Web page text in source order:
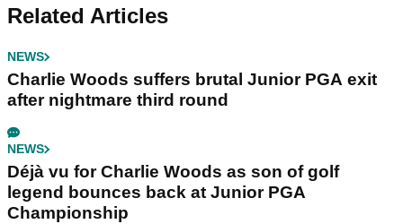
Related Articles
NEWS
Charlie Woods suffers brutal Junior PGA exit
after nightmare third round
NEWS
Déjà vu for Charlie Woods as son of golf
legend bounces back at Junior PGA
Championship